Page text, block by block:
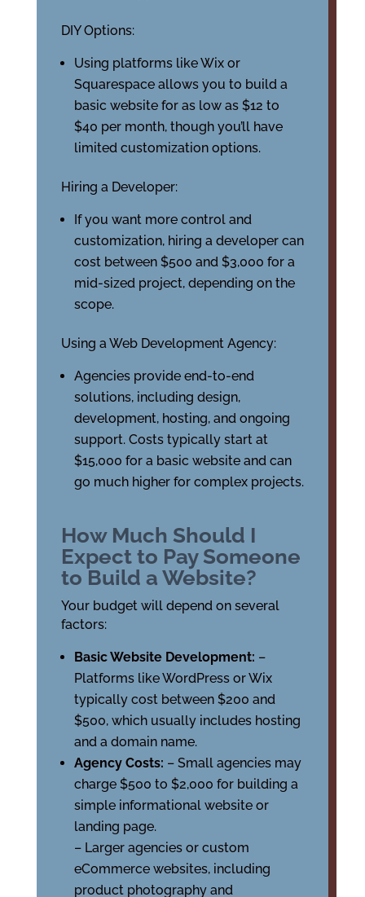
DIY Options:
Using platforms like Wix or
Squarespace allows you to build a
basic website for as low as $12 to
$40 per month, though you’ll have
limited customization options.
Hiring a Developer:
If you want more control and
customization, hiring a developer can
cost between $500 and $3,000 for a
mid-sized project, depending on the
scope.
Using a Web Development Agency:
Agencies provide end-to-end
solutions, including design,
development, hosting, and ongoing
support. Costs typically start at
$15,000 for a basic website and can
go much higher for complex projects.
How Much Should I
Expect to Pay Someone
to Build a Website?
Your budget will depend on several
factors:
Basic Website Development: –
Platforms like WordPress or Wix
typically cost between $200 and
$500, which usually includes hosting
and a domain name.
Agency Costs: – Small agencies may
charge $500 to $2,000 for building a
simple informational website or
landing page.
– Larger agencies or custom
eCommerce websites, including
product photography and